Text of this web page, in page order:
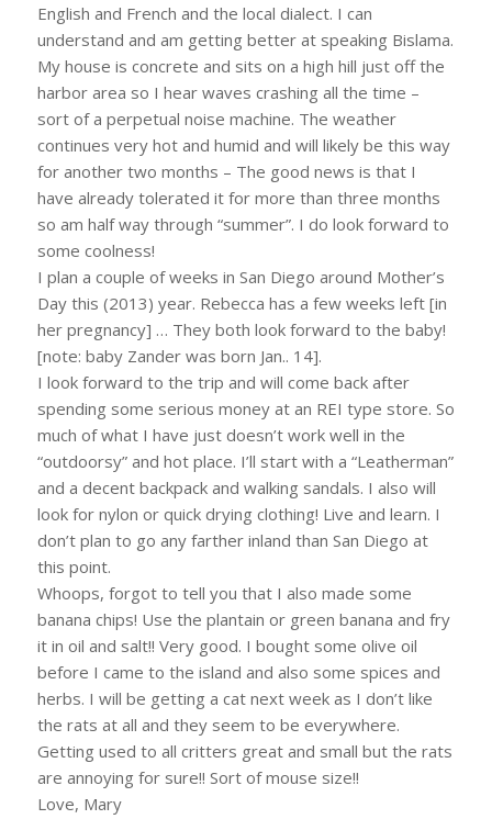
English and French and the local dialect. I can
understand and am getting better at speaking Bislama.
My house is concrete and sits on a high hill just off the
harbor area so I hear waves crashing all the time –
sort of a perpetual noise machine. The weather
continues very hot and humid and will likely be this way
for another two months – The good news is that I
have already tolerated it for more than three months
so am half way through “summer”. I do look forward to
some coolness!
I plan a couple of weeks in San Diego around Mother’s
Day this (2013) year. Rebecca has a few weeks left [in
her pregnancy] … They both look forward to the baby!
[note: baby Zander was born Jan.. 14].
I look forward to the trip and will come back after
spending some serious money at an REI type store. So
much of what I have just doesn’t work well in the
“outdoorsy” and hot place. I’ll start with a “Leatherman”
and a decent backpack and walking sandals. I also will
look for nylon or quick drying clothing! Live and learn. I
don’t plan to go any farther inland than San Diego at
this point.
Whoops, forgot to tell you that I also made some
banana chips! Use the plantain or green banana and fry
it in oil and salt!! Very good. I bought some olive oil
before I came to the island and also some spices and
herbs. I will be getting a cat next week as I don’t like
the rats at all and they seem to be everywhere.
Getting used to all critters great and small but the rats
are annoying for sure!! Sort of mouse size!!
Love, Mary